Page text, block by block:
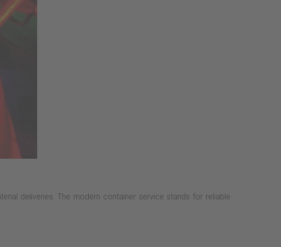
deliveries. The modern container service stands for reliable